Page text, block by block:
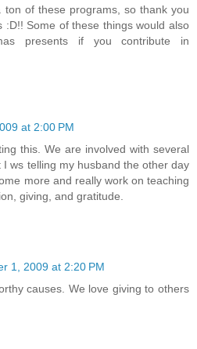
of these programs, so thank you
:D!! Some of these things would also
presents if you contribute in
at 2:00 PM
this. We are involved with several
I ws telling my husband the other day
more and really work on teaching
giving, and gratitude.
1, 2009 at 2:20 PM
causes. We love giving to others